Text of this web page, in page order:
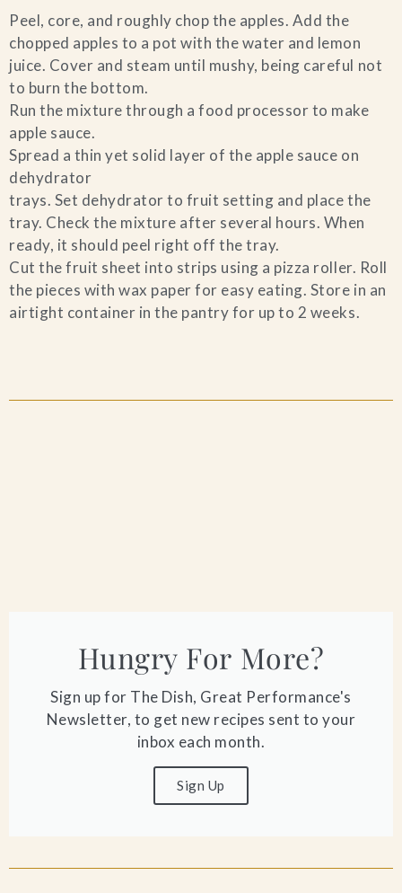
Peel, core, and roughly chop the apples. Add the
chopped apples to a pot with the water and lemon
juice. Cover and steam until mushy, being careful not
to burn the bottom.
Run the mixture through a food processor to make
apple sauce.
Spread a thin yet solid layer of the apple sauce on
dehydrator
trays. Set dehydrator to fruit setting and place the
tray. Check the mixture after several hours. When
ready, it should peel right off the tray.
Cut the fruit sheet into strips using a pizza roller. Roll
the pieces with wax paper for easy eating. Store in an
airtight container in the pantry for up to 2 weeks.
Hungry For More?
Sign up for The Dish, Great Performance's
Newsletter, to get new recipes sent to your
inbox each month.
Sign Up